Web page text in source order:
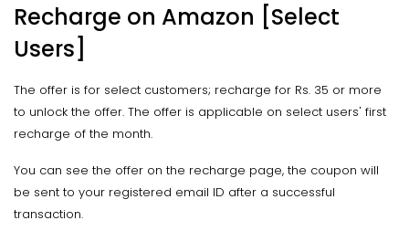
Recharge on Amazon [Select
Users]
The offer is for select customers; recharge for Rs. 35 or more
to unlock the offer. The offer is applicable on select users' first
recharge of the month.
You can see the offer on the recharge page, the coupon will
be sent to your registered email ID after a successful
transaction.